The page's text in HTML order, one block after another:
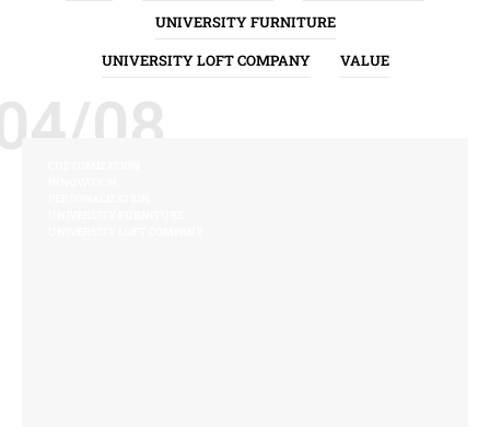
UNIVERSITY FURNITURE
UNIVERSITY LOFT COMPANY
VALUE
08